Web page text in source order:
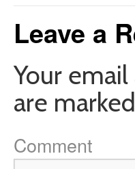
Leave a
Your
are marked
Comment